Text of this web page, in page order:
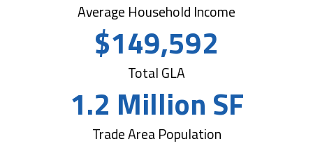
Average Household Income
$149,592
Total GLA
1.2 Million SF
Trade Area Population